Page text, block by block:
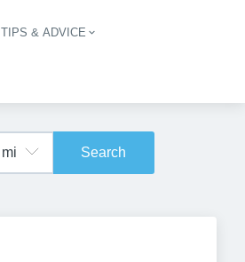
TIPS & ADVICE
Search